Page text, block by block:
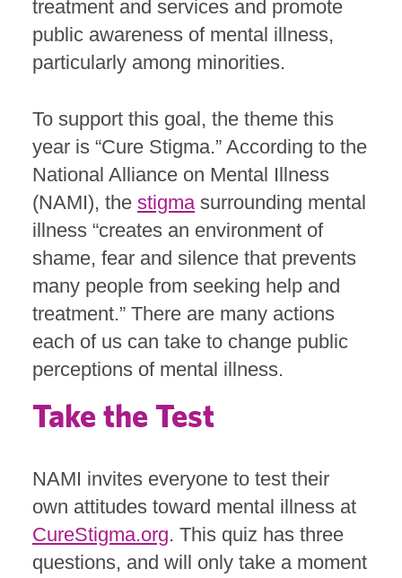
treatment and services and promote
public awareness of mental illness,
particularly among minorities.
To support this goal, the theme this
year is “Cure Stigma.” According to the
National Alliance on Mental Illness
(NAMI), the stigmasurrounding mental
illness “creates an environment of
shame, fear and silence that prevents
many people from seeking help and
treatment.” There are many actions
each of us can take to change public
perceptions of mental illness.
Take the Test
NAMI invites everyone to test their
own attitudes toward mental illness at
CureStigma.org. This quiz has three
questions, and will only take a moment